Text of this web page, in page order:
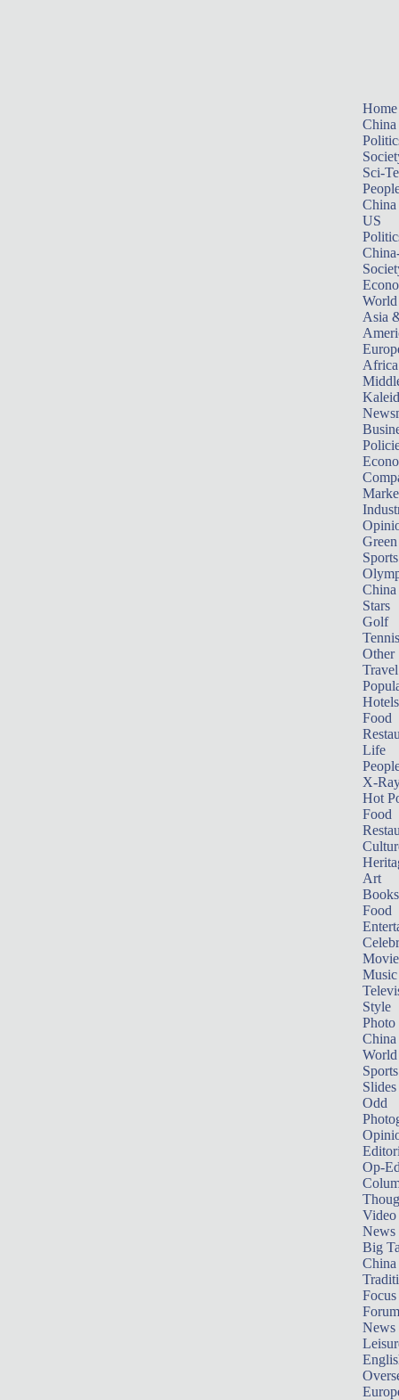
Home
China
Sci-
China
US
World
Asia
Africa
Sports
China
Stars
Golf
Tennis
Other
Travel
Hotels
Food
Life
X-
Hot
Food
Art
Books
Food
Music
Style
Photo
China
World
Sports
Slides
Odd
Op-
Video
News
Big
Focus
Forum
News